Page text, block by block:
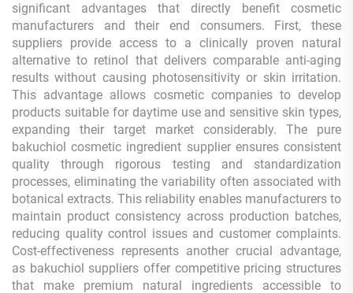
significant advantages that directly benefit cosmetic
manufacturers and their end consumers. First, these
suppliers provide access to a clinically proven natural
alternative to retinol that delivers comparable anti-aging
results without causing photosensitivity or skin irritation.
This advantage allows cosmetic companies to develop
products suitable for daytime use and sensitive skin types,
expanding their target market considerably. The pure
bakuchiol cosmetic ingredient supplier ensures consistent
quality through rigorous testing and standardization
processes, eliminating the variability often associated with
botanical extracts. This reliability enables manufacturers to
maintain product consistency across production batches,
reducing quality control issues and customer complaints.
Cost-effectiveness represents another crucial advantage,
as bakuchiol suppliers offer competitive pricing structures
that make premium natural ingredients accessible to